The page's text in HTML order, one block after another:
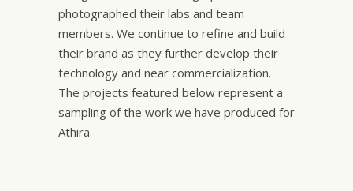
photographed their labs and team
members. We continue to refine and build
their brand as they further develop their
technology and near commercialization.
The projects featured below represent a
sampling of the work we have produced for
Athira.